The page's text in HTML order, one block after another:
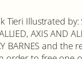
Tieri Illustrated
AXIS AND
BARNES and the